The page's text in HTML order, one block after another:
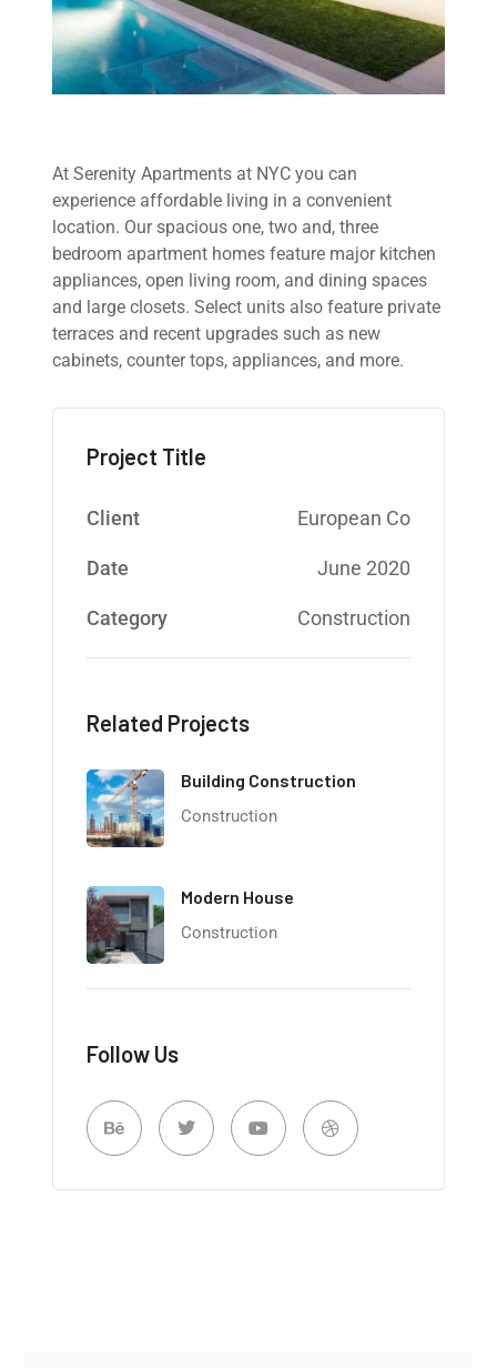
At Serenity Apartments at NYC you can
experience affordable living in a convenient
location. Our spacious one, two and, three
bedroom apartment homes feature major kitchen
appliances, open living room, and dining spaces
and large closets. Select units also feature private
terraces and recent upgrades such as new
cabinets, counter tops, appliances, and more.
Project Title
Client European Co
Date June 2020
Category Construction
Related Projects
Building Construction
Construction
Modern House
Construction
Follow Us